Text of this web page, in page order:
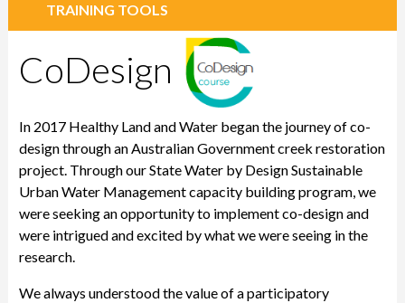
TRAINING TOOLS
CoDesign
In 2017 Healthy Land and Water began the journey of co-
design through an Australian Government creek restoration
project. Through our State Water by Design Sustainable
Urban Water Management capacity building program, we
were seeking an opportunity to implement co-design and
were intrigued and excited by what we were seeing in the
research.
We always understood the value of a participatory